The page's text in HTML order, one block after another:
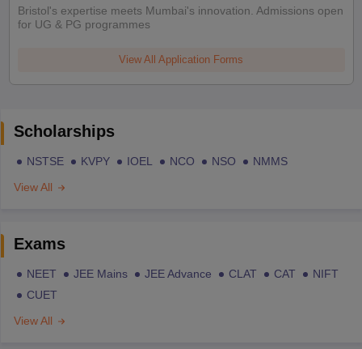
Bristol's expertise meets Mumbai's innovation. Admissions open
for UG & PG programmes
View All Application Forms
Scholarships
NSTSE KVPY IOEL NCO NSO
NMMS
View All
Exams
NEET JEE Mains JEE Advance CLAT CAT
NIFT
CUET
View All